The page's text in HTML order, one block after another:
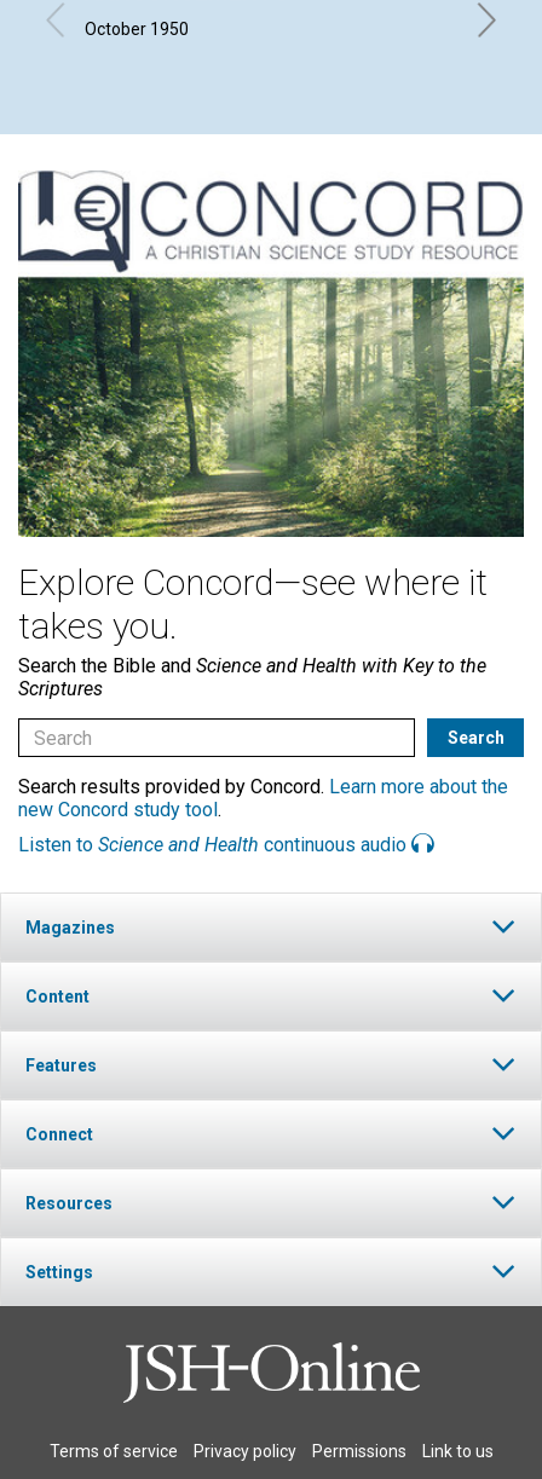
October 1950 VIOLET
Explore Concord—see where it
takes you.
Search the Bible and Science and Health with Key to the
Scriptures
Search results provided by Concord. Learn more about the
new Concord study tool .
Listen to Science and Health continuous audio
Magazines
Content
Features
Connect
Resources
Settings
Terms of service Privacy policy Permissions Link to us